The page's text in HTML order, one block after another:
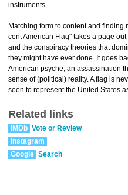
instruments.
Matching form to content and
cent American Flag" takes a page
and the conspiracy theories that
they might have ever done. It goes
American psyche, an assassination
sense of (political) reality. A flag is
seen to represent the United States
Related links
IMDb Vote or Review
Instagram
Google Search